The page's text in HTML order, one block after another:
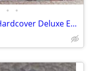
• •
80 Years of Batman & Superman Hardcover Deluxe Editions (Like NEW!)